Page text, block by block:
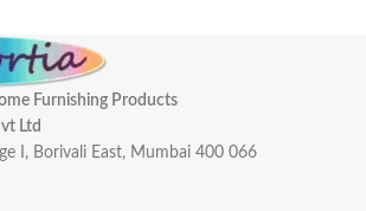
Furnishing Products
Ltd
I, Borivali East, Mumbai 400 066